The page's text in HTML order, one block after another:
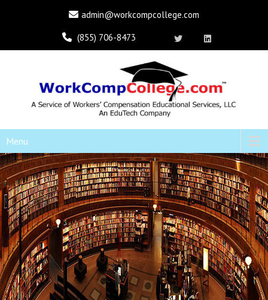
admin@workcompcollege.com
(855) 706-8473
Menu